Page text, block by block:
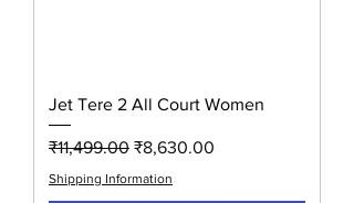
Jet Tere 2 All Court Women
Regular Price
₹11,499.00 Sale Price
₹8,630.00
Shipping Information